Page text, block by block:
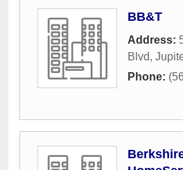
BB&T
Address:
Blvd,
Phone: